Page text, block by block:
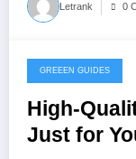
Letrank 0
November 24, 2025
GREEEN GUIDES
High-
Just for